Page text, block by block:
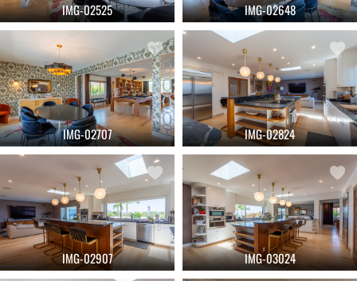
IMG-02525 IMG-02648
IMG-02707 IMG-02824
IMG-02907 IMG-03024